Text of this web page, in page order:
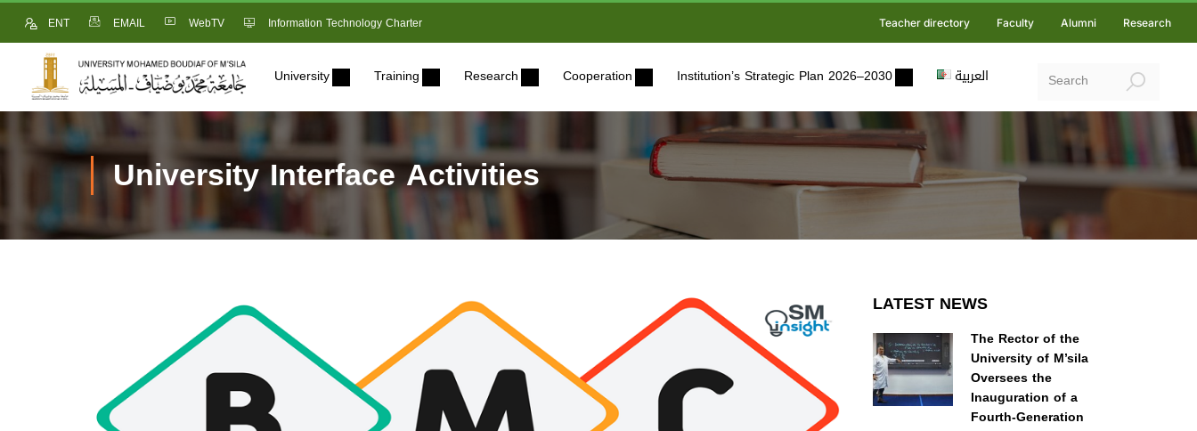
ENT EMAIL WebTV Information Technology Charter Teacher directory Faculty Alumni Research
University Training Research Cooperation Institution’s Strategic Plan 2026–2030 العربية
University Interface Activities
LATEST NEWS
The Rector of the
University of M’sila
Oversees the
Inauguration of a
Fourth-Generation